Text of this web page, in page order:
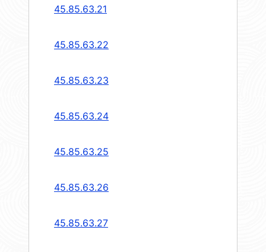
45.85.63.21
45.85.63.22
45.85.63.23
45.85.63.24
45.85.63.25
45.85.63.26
45.85.63.27